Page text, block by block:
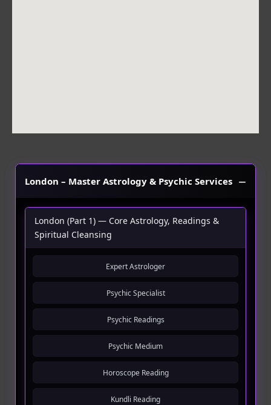
London – Master Astrology & Psychic Services
London (Part 1) — Core Astrology, Readings &
Spiritual Cleansing
Expert Astrologer
Psychic Specialist
Psychic Readings
Psychic Medium
Horoscope Reading
Kundli Reading